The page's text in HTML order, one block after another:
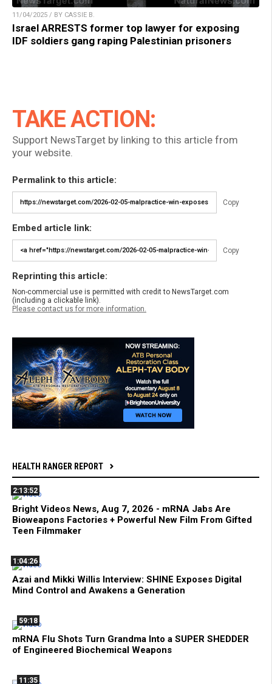
11/04/2025 / BY CASSIE B.
Israel ARRESTS former top lawyer for exposing
IDF soldiers gang raping Palestinian prisoners
TAKE ACTION:
Support NewsTarget by linking to this article from
your website.
Permalink to this article:
Copy
Embed article link:
Copy
Reprinting this article:
Non-commercial use is permitted with credit to NewsTarget.com
(including a clickable link).
Please contact us for more information.
HEALTH RANGER REPORT
2:13:52
Bright Videos News, Aug 7, 2026 - mRNA Jabs Are
Bioweapons Factories + Powerful New Film From Gifted
Teen Filmmaker
1:04:26
Azai and Mikki Willis Interview: SHINE Exposes Digital
Mind Control and Awakens a Generation
59:18
mRNA Flu Shots Turn Grandma Into a SUPER SHEDDER
of Engineered Biochemical Weapons
11:35